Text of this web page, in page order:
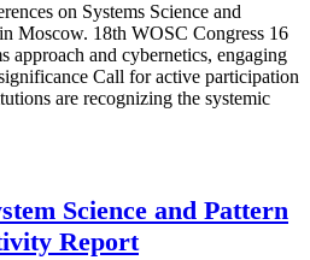
on Systems Science and
Moscow. 18th WOSC Congress 16
approach and cybernetics, engaging
Call for active participation
are recognizing the systemic
Science and Pattern
Report